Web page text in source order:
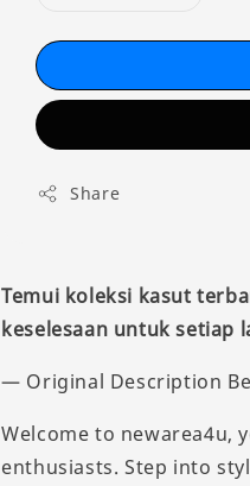
Share
Temui koleksi kasut
keselesaan untuk setiap
— Original Description
Welcome to newarea4u,
enthusiasts. Step into